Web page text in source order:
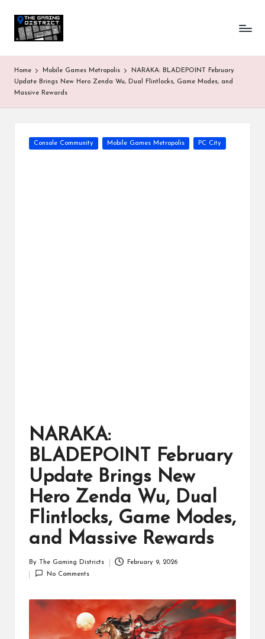
T
h
e
G
a
in
One-
stop
all
Gaming
News
&
Home Mobile Games Metropolis
NARAKA: BLADEPOINT February
Update Brings New Hero Zenda Wu, Dual Flintlocks, Game Modes, and
Massive Rewards
Posted
Console Community Mobile Games Metropolis PC City
NARAKA:
BLADEPOINT February
Update Brings New
Hero Zenda Wu, Dual
Flintlocks, Game Modes,
and Massive Rewards
by
By The Gaming Districts
February 9, 2026
No Comments